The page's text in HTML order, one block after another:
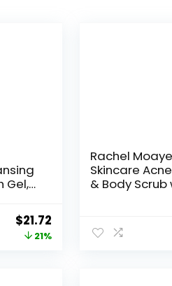
Gel,
forOriginal
price
$21.72
price
21%
Rachel
Skincare
& Body Scrub
Facial
Scrub for